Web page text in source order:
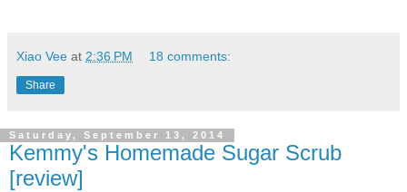
Xiao Vee at 2:36 PM 18 comments:
Share
Saturday, September 13, 2014
Kemmy's Homemade Sugar Scrub
[review]